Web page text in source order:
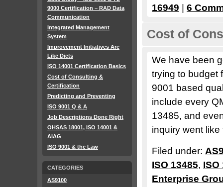
9000 Certification – RAD Data
Communication
Integrated Management
System
Improvement Initiatives Are
Like Diets
ISO 14001 Certification Basics
Cost of Consulting &
Certification
Predicting and Preventing
ISO 9001 Q & A
Job Descriptions Done Right
OHSAS 18001, ISO 14001 &
AIAG
ISO 9001 & the Law
CATEGORIES
AS9100
16949
6
Cost of
We have been
trying to budget
9001 based
include every
13485, and
inquiry went
Filed under:
ISO 13485, ISO
Enterprise